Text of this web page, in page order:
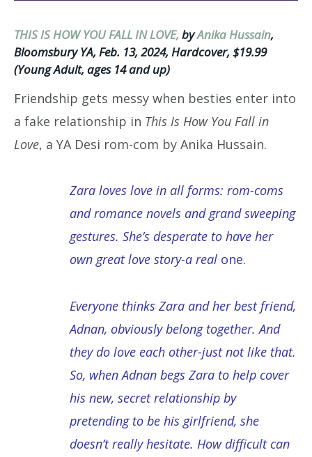
THIS IS HOW YOU FALL IN LOVE, byAnika Hussain,
Bloomsbury YA, Feb. 13, 2024, Hardcover, $19.99
(Young Adult, ages 14 and up)
Friendship gets messy when besties enter into
a fake relationship in This Is How You Fall in
Love, a YA Desi rom-com by Anika Hussain.
Zara loves love in all forms: rom-coms
and romance novels and grand sweeping
gestures. She’s desperate to have her
own great love story-a real one.
Everyone thinks Zara and her best friend,
Adnan, obviously belong together. And
they do love each other-just not like that.
So, when Adnan begs Zara to help cover
his new, secret relationship by
pretending to be his girlfriend, she
doesn’t really hesitate. How difficult can